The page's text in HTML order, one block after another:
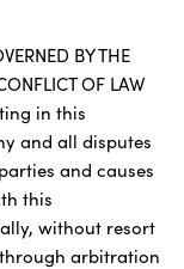
BY THE
OF LAW
in this
and all disputes
and causes
this
without resort
arbitration